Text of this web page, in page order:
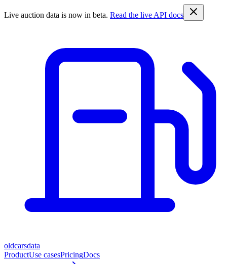
Live auction data is now in beta. Read the live API docs
oldcarsdata
ProductUse casesPricingDocs